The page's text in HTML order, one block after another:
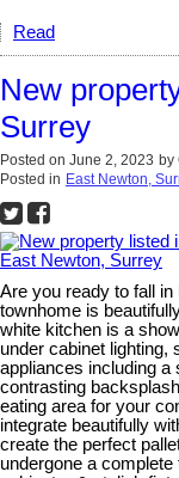
Read
New
Surrey
Posted on June 2, 2023 by
Posted in East Newton,
Are you ready to fall
townhome is
white kitchen is a
under cabinet lighting,
appliances including a
contrasting
eating area for your
integrate beautifully
create the perfect
undergone a